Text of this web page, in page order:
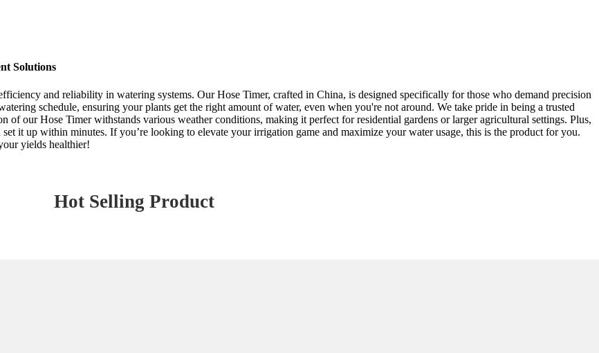
Solutions
and reliability in watering systems. Our Hose Timer, crafted in China, is designed specifically for those who demand precision
schedule, ensuring your plants get the right amount of water, even when you're not around. We take pride in being a trusted
our Hose Timer withstands various weather conditions, making it perfect for residential gardens or larger agricultural settings. Plus,
it up within minutes. If you’re looking to elevate your irrigation game and maximize your water usage, this is the product for you.
yields healthier!
Hot Selling Product